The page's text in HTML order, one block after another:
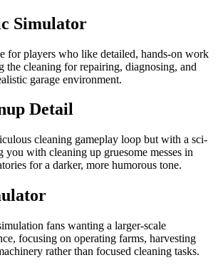
Simulator
for players who like detailed, hands-on work
the cleaning for repairing, diagnosing, and
garage environment.
Detail
cleaning gameplay loop but with a sci-
with cleaning up gruesome messes in
for a darker, more humorous tone.
fans wanting a larger-scale
focusing on operating farms, harvesting
rather than focused cleaning tasks.